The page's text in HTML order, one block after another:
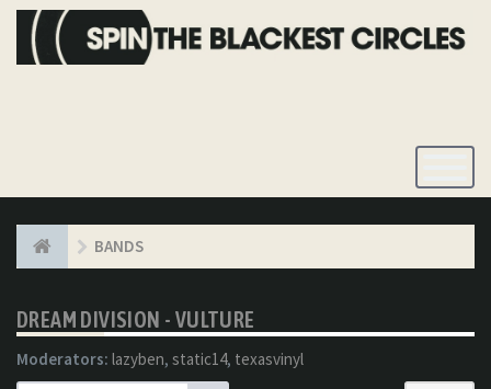
BANDS
DREAM DIVISION - VULTURE
Moderators: lazyben, static14, texasvinyl